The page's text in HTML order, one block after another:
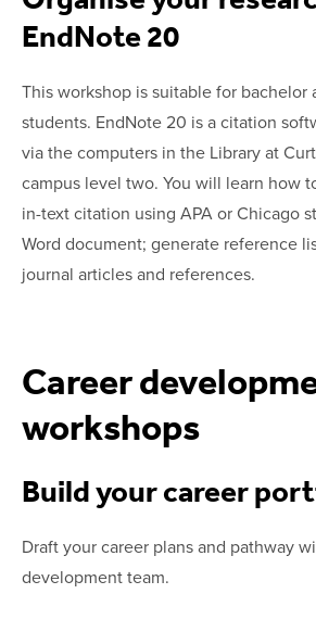
EndNote 20
This workshop is suitable for bachelor
students. EndNote 20 is a citation
via the computers in the Library at
campus level two. You will learn how
in-text citation using APA or Chicago
Word document; generate reference
journal articles and references.
Career
workshops
Build your career
Draft your career plans and pathway
development team.